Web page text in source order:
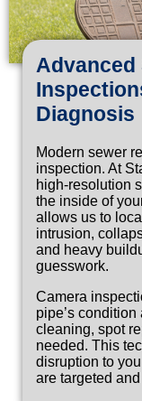
Advanced
Diagnosis
Modern sewer
inspection. At
high-resolution
the inside of
allows us to
intrusion,
and heavy
guesswork.
Camera
pipe’s
cleaning, spot
needed. This
disruption to
are targeted